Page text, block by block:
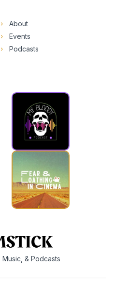
About
Events
Podcasts
& Podcasts